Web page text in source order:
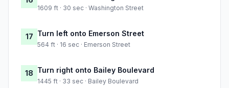
1609 ft · 30 sec · Washington Street
17 Turn left onto Emerson Street
564 ft · 16 sec · Emerson Street
18 Turn right onto Bailey Boulevard
1445 ft · 33 sec · Bailey Boulevard